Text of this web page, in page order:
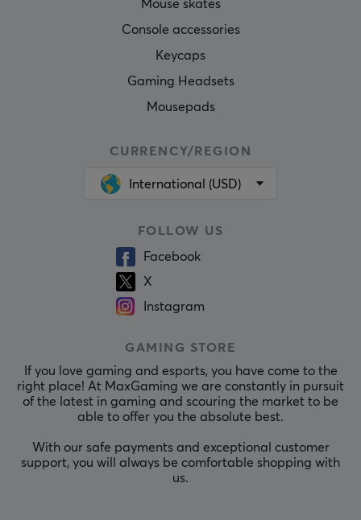
Mouse skates
Console accessories
Keycaps
Gaming Headsets
Mousepads
CURRENCY/REGION
International (USD)
FOLLOW US
Facebook
X
Instagram
GAMING STORE
If you love gaming and esports, you have come to the
right place! At MaxGaming we are constantly in pursuit
of the latest in gaming and scouring the market to be
able to offer you the absolute best.
With our safe payments and exceptional customer
support, you will always be comfortable shopping with
us.